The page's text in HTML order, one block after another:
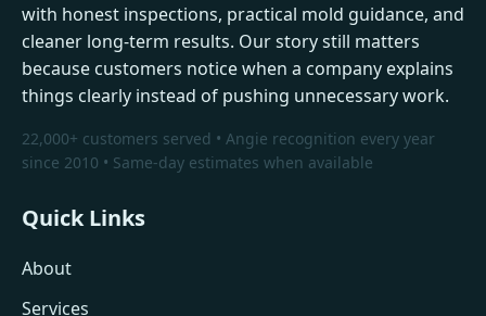
with honest inspections, practical mold guidance, and
cleaner long-term results. Our story still matters
because customers notice when a company explains
things clearly instead of pushing unnecessary work.
22,000+ customers served • Angie recognition every year
since 2010 • Same-day estimates when available
Quick Links
About
Services